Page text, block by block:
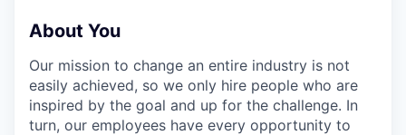
About You
Our mission to change an entire industry is not
easily achieved, so we only hire people who are
inspired by the goal and up for the challenge. In
turn, our employees have every opportunity to